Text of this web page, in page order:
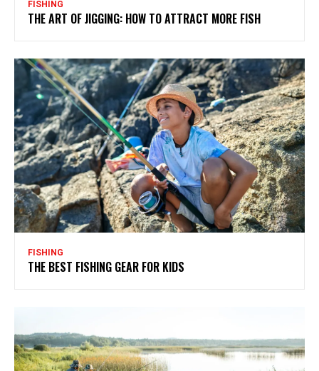
FISHING
THE ART OF JIGGING: HOW TO ATTRACT MORE FISH
FISHING
THE BEST FISHING GEAR FOR KIDS